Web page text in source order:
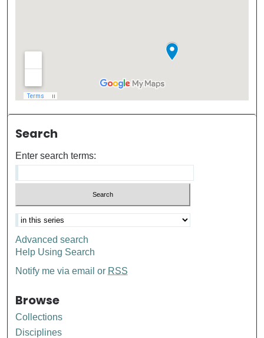
Search
Enter search terms:
Advanced search
Help Using Search
Notify me via email or RSS
Browse
Collections
Disciplines